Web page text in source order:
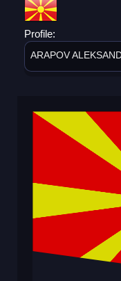
Profile:
ARAPOV